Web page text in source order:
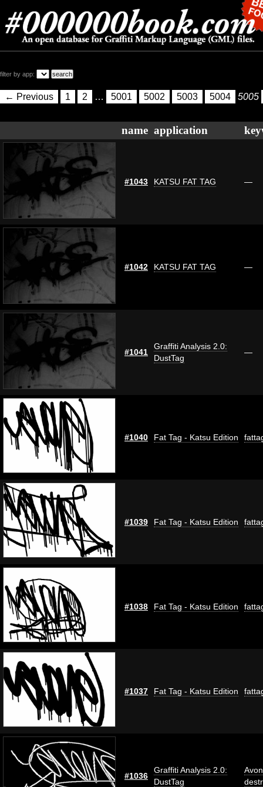
filter by app:
← Previous 1 2 … 5001 5002 5003 5004 5005
name application
#1043 KATSU FAT TAG —
#1042 KATSU FAT TAG —
#1041
Graffiti Analysis 2.0:
DustTag
—
#1040 Fat Tag - Katsu Edition
#1039 Fat Tag - Katsu Edition
#1038 Fat Tag - Katsu Edition
#1037 Fat Tag - Katsu Edition
#1036
Graffiti Analysis 2.0:
DustTag